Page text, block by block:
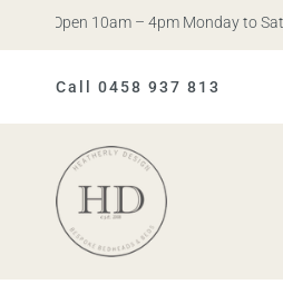
Open 10am – 4pm Monday to
Call 0458 937 813
Heatherly